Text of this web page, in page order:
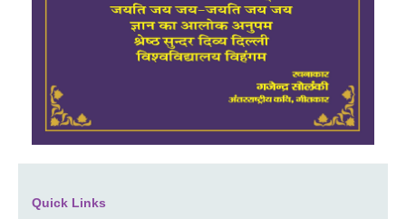
Quick Links